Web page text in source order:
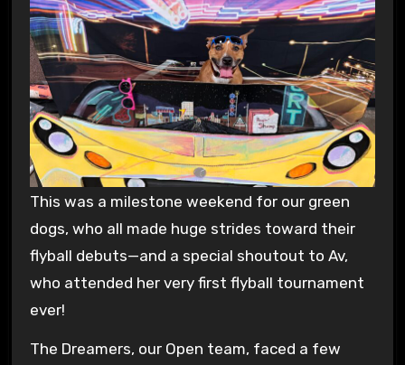
This was a milestone weekend for our green
dogs, who all made huge strides toward their
flyball debuts—and a special shoutout to Av,
who attended her very first flyball tournament
ever!
The Dreamers, our Open team, faced a few